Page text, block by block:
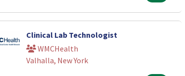
Clinical Lab Technologist
WMCHealth
Valhalla, New York